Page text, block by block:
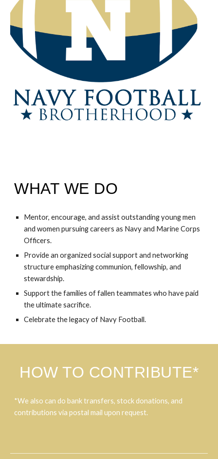
WHAT WE DO
Mentor, encourage, and assist outstanding young men
and women pursuing careers as Navy and Marine Corps
Officers.
Provide an organized social support and networking
structure emphasizing communion, fellowship, and
stewardship.
Support the families of fallen teammates who have paid
the ultimate sacrifice.
Celebrate the legacy of Navy Football.
HOW TO CONTRIBUTE*
*We also can do bank transfers, stock donations, and
contributions via postal mail upon request.